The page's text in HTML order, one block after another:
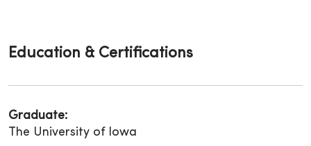
Education & Certifications
Graduate:
The University of Iowa